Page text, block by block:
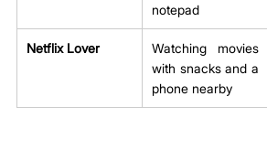
notepad
Netflix Lover
Watching movies
with snacks and a
phone nearby